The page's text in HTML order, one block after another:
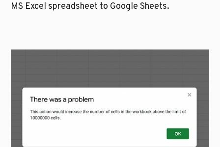
MS Excel spreadsheet to Google Sheets.